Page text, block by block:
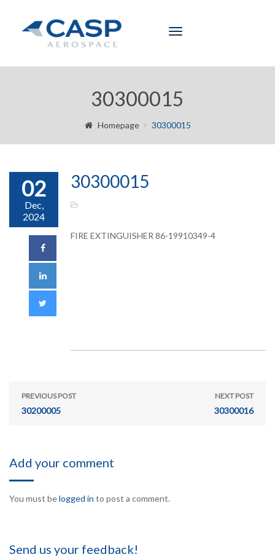
Toggle
30300015
Homepage 30300015
02
Dec,
2024
30300015
FIRE EXTINGUISHER 86-19910349-4
PREVIOUS POST
30200005
NEXT POST
30300016
Add your comment
You must belogged in to post a comment.
Send us your feedback!